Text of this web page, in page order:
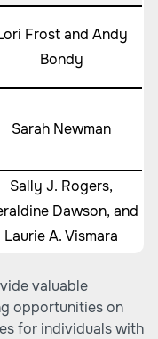
Frost and Andy
Bondy
Sarah Newman
Sally J. Rogers,
Dawson, and
Laurie A. Vismara
valuable
opportunities on
for individuals with